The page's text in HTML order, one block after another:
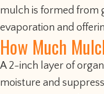
mulch is formed from
evaporation and
How Much
A 2-inch layer of
moisture and